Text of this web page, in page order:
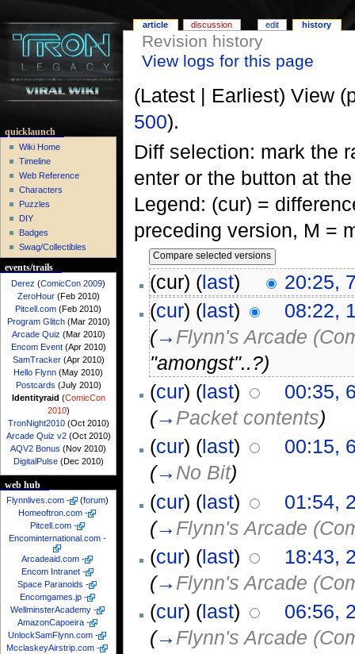
Revision history
View logs for this page
(Latest | Earliest) View
500).
Diff selection: mark the
enter or the button at
Legend: (cur) =
preceding version, M =
(cur) (last)
20:25,
(cur) (last)
08:22,
(→ Flynn's Arcade
"amongst"..?)
(cur) (last)
00:35,
(→ Packet contents)
(cur) (last)
00:15,
(→ No Bit)
(cur) (last)
01:54,
(→ Flynn's Arcade
(cur) (last)
18:43,
(→ Flynn's Arcade
(cur) (last)
06:56,
(→ Flynn's Arcade
article discussion edit history
quicklaunch
Wiki Home
Timeline
Web Reference
Characters
Puzzles
DIY
Badges
Swag/Collectibles
events/trails
Derez (ComicCon 2009)
ZeroHour(Feb 2010)
Pitcell.com (Feb 2010)
Program Glitch(Mar 2010)
Arcade Quiz (Mar 2010)
Encom Event(Apr 2010)
SamTracker(Apr 2010)
Hello Flynn (May 2010)
Postcards (July 2010)
Identityraid (ComicCon
2010)
TronNight2010(Oct 2010)
Arcade Quiz v2(Oct 2010)
AQV2 Bonus (Nov 2010)
DigitalPulse(Dec 2010)
web hub
Flynnlives.com - (forum)
Homeoftron.com -
Pitcell.com -
Encominternational.com -
Arcadeaid.com -
Encom Intranet -
Space Paranoids -
Encomgames.jp -
WellminsterAcademy -
AmazonCapoeira -
UnlockSamFlynn.com -
McclaskeyAirstrip.com -